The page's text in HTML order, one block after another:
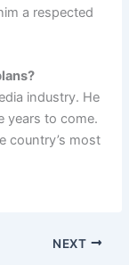
a respected
industry. He
years to come.
country’s most
NEXT